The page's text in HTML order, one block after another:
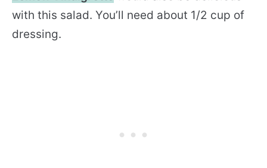
with this salad. You’ll need about 1/2 cup of
dressing.